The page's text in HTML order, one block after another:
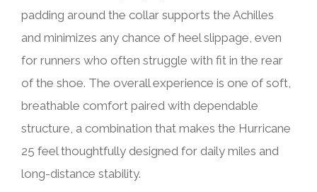
padding around the collar supports the Achilles
and minimizes any chance of heel slippage, even
for runners who often struggle with fit in the rear
of the shoe. The overall experience is one of soft,
breathable comfort paired with dependable
structure, a combination that makes the Hurricane
25 feel thoughtfully designed for daily miles and
long-distance stability.